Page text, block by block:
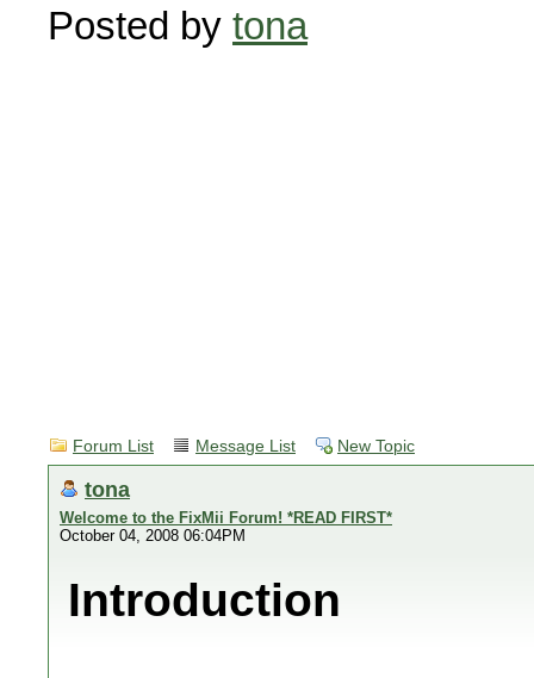
Posted by tona
Forum List Message List New Topic
tona
Welcome to the FixMii Forum! *READ FIRST*
October 04, 2008 06:04PM
Introduction